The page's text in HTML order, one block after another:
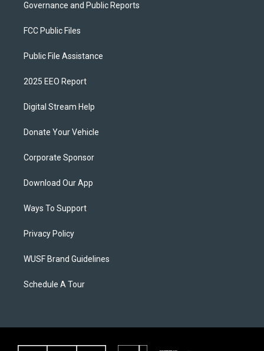
Governance and Public Reports
FCC Public Files
Public File Assistance
2025 EEO Report
Digital Stream Help
Donate Your Vehicle
Corporate Sponsor
Download Our App
Ways To Support
Privacy Policy
WUSF Brand Guidelines
Schedule A Tour